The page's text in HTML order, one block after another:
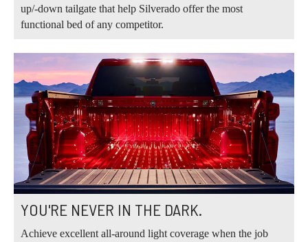
up/-down tailgate that help Silverado offer the most
functional bed of any competitor.
YOU'RE NEVER IN THE DARK.
Achieve excellent all-around light coverage when the job